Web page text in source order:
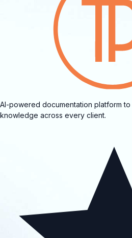
AI-powered documentation platform
knowledge across every client.